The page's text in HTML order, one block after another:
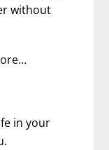
without
in your